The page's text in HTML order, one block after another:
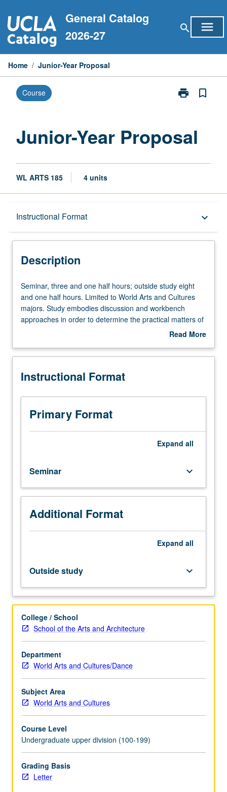
to
content
General Catalog
2026-27
search menu
Home / Junior-Year Proposal
Course print
Print
page
bookmark_border
Junior-Year Proposal
WL ARTS 185 4 units
Instructional Format keyboard_arrow_down
Description
Description
Seminar,
three
and
one
outside
eight
one
half
hours.
Limited
and
Cultures
majors.
Study
embodies
discussion
order
to
the
practical
matters
of
a
student’s
senior
year.
Discussion
senior
projects
with
individualized
attention
Seminar, three and one half hours; outside study eight
and one half hours. Limited to World Arts and Cultures
majors. Study embodies discussion and workbench
approaches in order to determine the practical matters of
a student’s senior year. Discussion of senior projects with
modality of a capstone project. Students are required to
resources of the department and university. Letter
Read More
Description
Instructional Format
Primary Format
Expand all
Seminar keyboard_arrow_down
Additional Format
Expand all
Outside study keyboard_arrow_down
College / School
School of the Arts and Architecture
Department
World Arts and Cultures/Dance
Subject Area
World Arts and Cultures
Course Level
Undergraduate upper division (100-199)
Grading Basis
Letter